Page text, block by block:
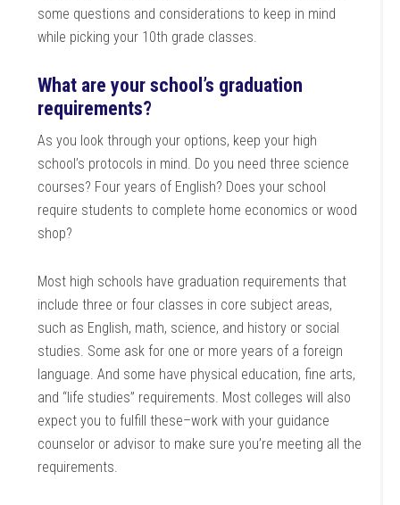
some questions and considerations to keep in mind
while picking your 10th grade classes.
What are your school’s graduation
requirements?
As you look through your options, keep your high
school’s protocols in mind. Do you need three science
courses? Four years of English? Does your school
require students to complete home economics or wood
shop?
Most high schools have graduation requirements that
include three or four classes in core subject areas,
such as English, math, science, and history or social
studies. Some ask for one or more years of a foreign
language. And some have physical education, fine arts,
and “life studies” requirements. Most colleges will also
expect you to fulfill these–work with your guidance
counselor or advisor to make sure you’re meeting all the
requirements.